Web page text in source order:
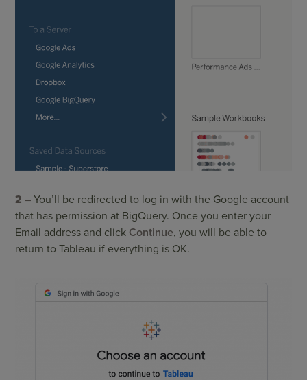
2 – You’ll be redirected to log in with the Google account
that has permission at BigQuery. Once you enter your
Email address and click Continue, you will be able to
return to Tableau if everything is OK.